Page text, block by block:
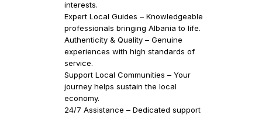
interests.
Expert Local Guides – Knowledgeable
professionals bringing Albania to life.
Authenticity & Quality – Genuine
experiences with high standards of
service.
Support Local Communities – Your
journey helps sustain the local
economy.
24/7 Assistance – Dedicated support